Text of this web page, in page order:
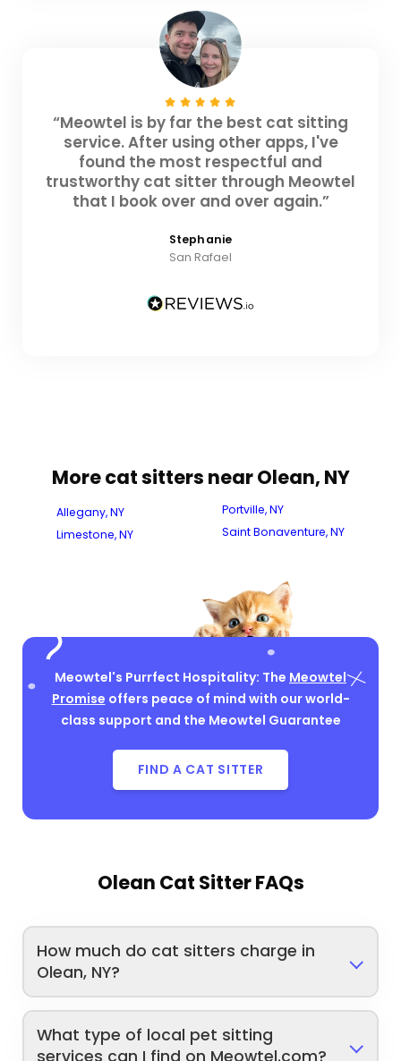
“Meowtel is by far the best cat sitting
service. After using other apps, I've
found the most respectful and
trustworthy cat sitter through Meowtel
that I book over and over again.”
Stephanie
San Rafael
More cat sitters near Olean, NY
Allegany, NY
Limestone, NY
Portville, NY
Saint Bonaventure, NY
Meowtel's Purrfect Hospitality: The Meowtel
Promise offers peace of mind with our world-
class support and the Meowtel Guarantee
FIND A CAT SITTER
Olean Cat Sitter FAQs
How much do cat sitters charge in
Olean, NY?
What type of local pet sitting